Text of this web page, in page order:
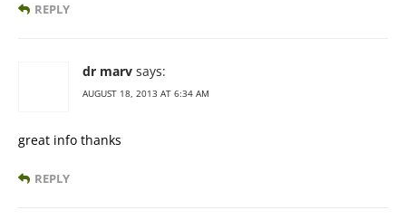
REPLY
dr marv says:
AUGUST 18, 2013 AT 6:34 AM
great info thanks
REPLY